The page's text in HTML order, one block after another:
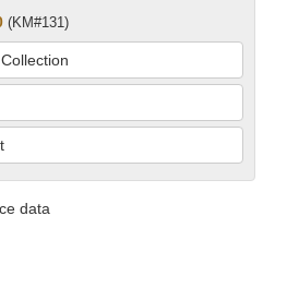
(KM#131)
data